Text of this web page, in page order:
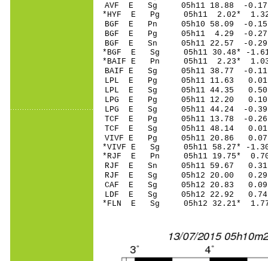
AVF E Sg 05h11 18.88 -
*HYF E Pg 05h11 2.02* 1.32
BGF E Pn 05h10 58.09 -0.15
BGF E Pg 05h11 4.29 -0.27
BGF E Sn 05h11 22.57 -
*BGF E Sg 05h11 30.48* -
*BAIF E Pn 05h11 2.23* 1.03
BAIF E Sg 05h11 38.77 -
LPL E Pg 05h11 11.63 0.01
LPL E Sg 05h11 44.35
LPG E Pg 05h11 12.20 0.10
LPG E Sg 05h11 44.24 -
TCF E Pg 05h11 13.78 -0.26
TCF E Sg 05h11 48.14
VIVF E Pg 05h11 20.86 0.07
*VIVF E Sg 05h11 58.27* -
*RJF E Pn 05h11 19.75* 0.70
RJF E Sn 05h11 59.67 0.31
RJF E Sg 05h12 20.00
CAF E Sg 05h12 20.83
LDF E Sg 05h12 22.92
*FLN E Sg 05h12 32.21*